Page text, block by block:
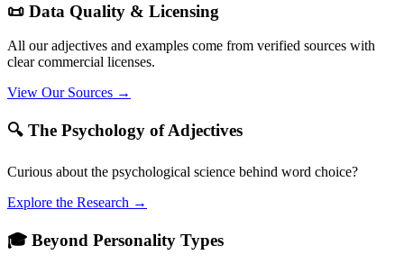
📜 Data Quality & Licensing
All our adjectives and examples come from verified sources with
clear commercial licenses.
View Our Sources →
🔍 The Psychology of Adjectives
Curious about the psychological science behind word choice?
Explore the Research →
🎓 Beyond Personality Types